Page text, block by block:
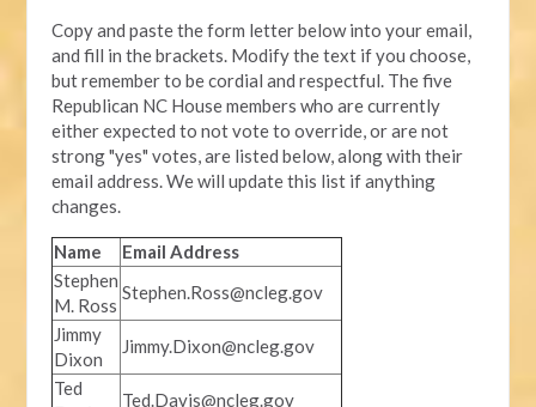
Copy and paste the form letter below into your email,
and fill in the brackets. Modify the text if you choose,
but remember to be cordial and respectful. The five
Republican NC House members who are currently
either expected to not vote to override, or are not
strong "yes" votes, are listed below, along with their
email address. We will update this list if anything
changes.
Name
Email Address
Stephen
M. Ross
Stephen.Ross@ncleg.gov
Jimmy
Dixon
Jimmy.Dixon@ncleg.gov
Ted
Ted.Davis@ncleg.gov